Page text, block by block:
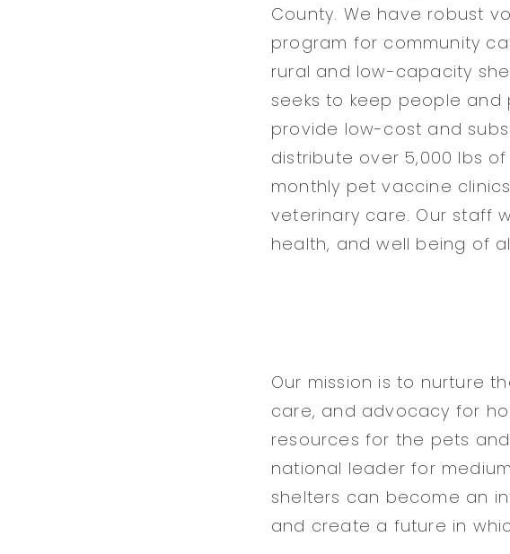
County. We have robust
program for community
rural and low-capacity
seeks to keep people
provide low-cost and
distribute over 5,000 lbs
monthly pet vaccine
veterinary care. Our staff
health, and well being of
Our mission is to nurture
care, and advocacy for
resources for the pets
national leader for
shelters can become an
and create a future in